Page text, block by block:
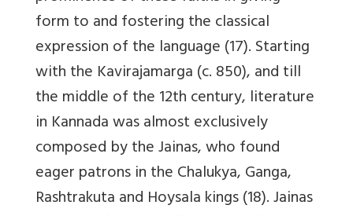
form to and fostering the classical
expression of the language (17). Starting
with the Kavirajamarga (c. 850), and till
the middle of the 12th century, literature
in Kannada was almost exclusively
composed by the Jainas, who found
eager patrons in the Chalukya, Ganga,
Rashtrakuta and Hoysala kings (18). Jainas